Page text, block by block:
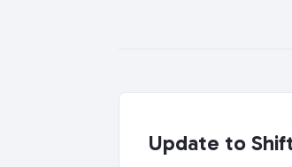
Update to